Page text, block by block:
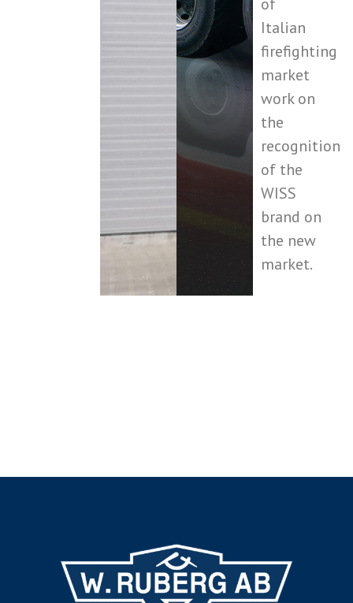
Italian
firefighting
market
work on
the
recognition
of the
WISS
brand on
the new
market.